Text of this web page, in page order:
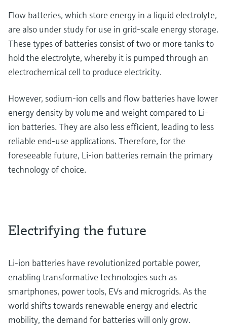
Flow batteries, which store energy in a liquid electrolyte,
are also under study for use in grid-scale energy storage.
These types of batteries consist of two or more tanks to
hold the electrolyte, whereby it is pumped through an
electrochemical cell to produce electricity.
However, sodium-ion cells and flow batteries have lower
energy density by volume and weight compared to Li-
ion batteries. They are also less efficient, leading to less
reliable end-use applications. Therefore, for the
foreseeable future, Li-ion batteries remain the primary
technology of choice.
Electrifying the future
Li-ion batteries have revolutionized portable power,
enabling transformative technologies such as
smartphones, power tools, EVs and microgrids. As the
world shifts towards renewable energy and electric
mobility, the demand for batteries will only grow.